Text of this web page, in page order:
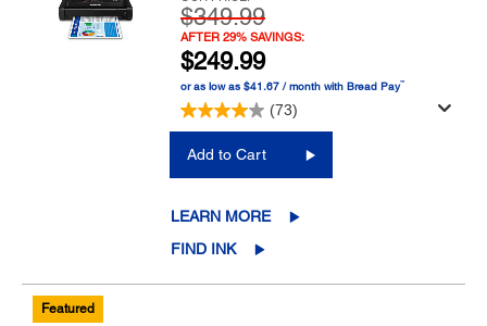
$349.99
AFTER 29% SAVINGS:
$249.99
or as low as $41.67 / month with Bread Pay™
(73)
Add to Cart
LEARN MORE
FIND INK
Featured